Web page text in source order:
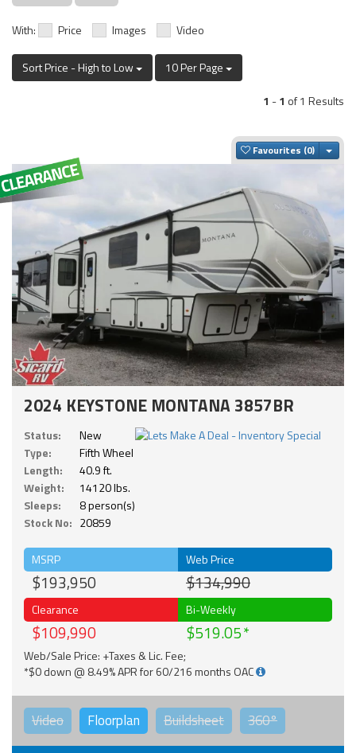
With: Price Images Video
Sort Price - High to Low
10 Per Page
1 -1 of 1 Results
Favourites
2024 KEYSTONE MONTANA 3857BR
Status:
New
Type:
Fifth Wheel
Length:
40.9 ft.
Weight:
14120 lbs.
Sleeps:
8 person(s)
Stock No: 20859
MSRP
$193,950
Web Price
$134,990
Clearance
$109,990
Bi-Weekly
$519.05
Web/Sale Price: +Taxes & Lic. Fee;
*$0 down @ 8.49% APR for 60/216 months OAC
Video Floorplan Buildsheet 360°